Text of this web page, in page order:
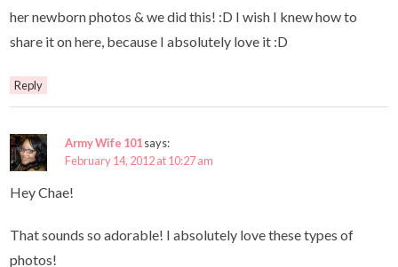
her newborn photos & we did this! :D I wish I knew how to
share it on here, because I absolutely love it :D
Reply
Army Wife 101says:
February 14, 2012 at 10:27 am
Hey Chae!
That sounds so adorable! I absolutely love these types of
photos!